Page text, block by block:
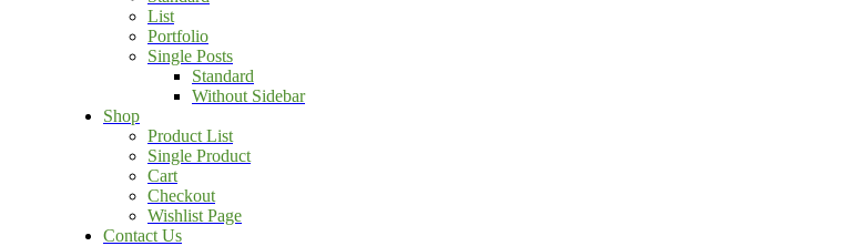
List
Portfolio
Single Posts
Standard
Without Sidebar
Shop
Product List
Single Product
Cart
Checkout
Wishlist Page
Contact Us